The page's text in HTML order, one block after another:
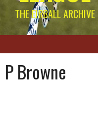
THE EIRBALL
P Browne